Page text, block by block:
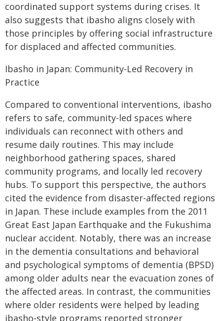
coordinated support systems during crises. It
also suggests that ibasho aligns closely with
those principles by offering social infrastructure
for displaced and affected communities.
Ibasho in Japan: Community-Led Recovery in
Practice
Compared to conventional interventions, ibasho
refers to safe, community-led spaces where
individuals can reconnect with others and
resume daily routines. This may include
neighborhood gathering spaces, shared
community programs, and locally led recovery
hubs. To support this perspective, the authors
cited the evidence from disaster-affected regions
in Japan. These include examples from the 2011
Great East Japan Earthquake and the Fukushima
nuclear accident. Notably, there was an increase
in the dementia consultations and behavioral
and psychological symptoms of dementia (BPSD)
among older adults near the evacuation zones of
the affected areas. In contrast, the communities
where older residents were helped by leading
ibasho-style programs reported stronger